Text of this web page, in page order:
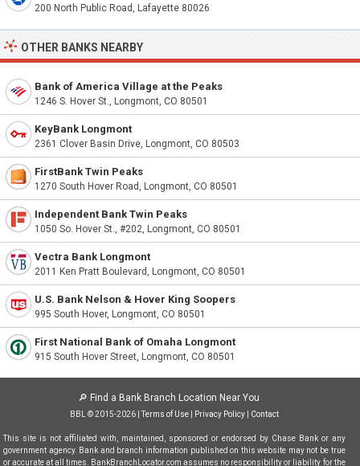
200 North Public Road, Lafayette 80026
OTHER BANKS NEARBY
Bank of America Village at the Peaks
1246 S. Hover St., Longmont, CO 80501
KeyBank Longmont
2361 Clover Basin Drive, Longmont, CO 80503
FirstBank Twin Peaks
1270 South Hover Road, Longmont, CO 80501
Independent Bank Twin Peaks
1050 So. Hover St., #202, Longmont, CO 80501
Vectra Bank Longmont
2011 Ken Pratt Boulevard, Longmont, CO 80501
U.S. Bank Nelson & Hover King Soopers
995 South Hover, Longmont, CO 80501
First National Bank of Omaha Longmont
915 South Hover Street, Longmont, CO 80501
🔎 Find a Bank Branch Location Near You
BBL © 2015-2026 |Terms of Use| Privacy Policy| Contact
This site is not affiliated with, maintained, sponsored or endorsed by Chase Bank or any
government agency. Bank and branch information published on this website may not be true
or accurate at all times. BankBranchLocator.com assumes no responsibility or liability for the